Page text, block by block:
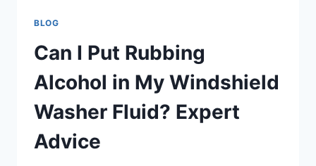
BLOG
Can I Put Rubbing
Alcohol in My Windshield
Washer Fluid? Expert
Advice